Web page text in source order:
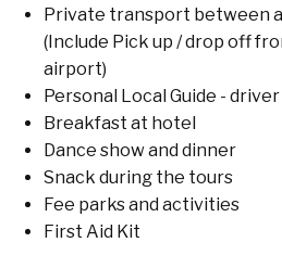
Private transport between
(Include Pick up / drop off
airport)
Personal Local Guide - driver
Breakfast at hotel
Dance show and dinner
Snack during the tours
Fee parks and activities
First Aid Kit